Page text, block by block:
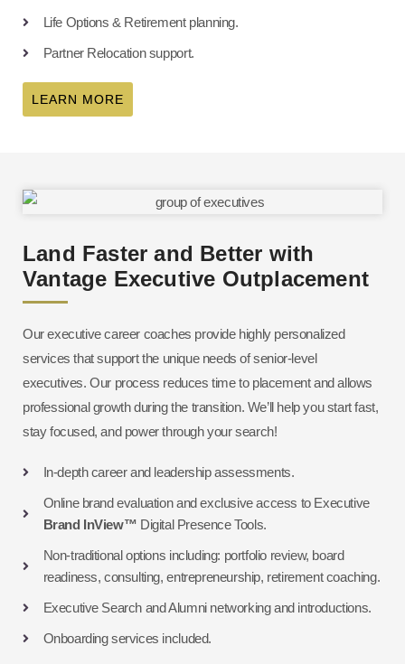
Life Options & Retirement planning.
Partner Relocation support.
LEARN MORE
Land Faster and Better with
Vantage Executive Outplacement
Our executive career coaches provide highly personalized
services that support the unique needs of senior-level
executives. Our process reduces time to placement and allows
professional growth during the transition. We’ll help you start fast,
stay focused, and power through your search!
In-depth career and leadership assessments.
Online brand evaluation and exclusive access to Executive
Brand InView™ Digital Presence Tools.
Non-traditional options including: portfolio review, board
readiness, consulting, entrepreneurship, retirement coaching.
Executive Search and Alumni networking and introductions.
Onboarding services included.